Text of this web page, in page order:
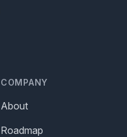
COMPANY
About
Roadmap